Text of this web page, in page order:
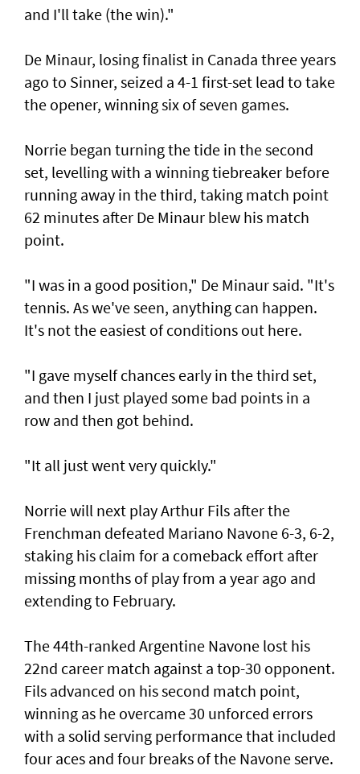
and I'll take (the win)."
De Minaur, losing finalist in Canada three years
ago to Sinner, seized a 4-1 first-set lead to take
the opener, winning six of seven games.
Norrie began turning the tide in the second
set, levelling with a winning tiebreaker before
running away in the third, taking match point
62 minutes after De Minaur blew his match
point.
"I was in a good position," De Minaur said. "It's
tennis. As we've seen, anything can happen.
It's not the easiest of conditions out here.
"I gave myself chances early in the third set,
and then I just played some bad points in a
row and then got behind.
"It all just went very quickly."
Norrie will next play Arthur Fils after the
Frenchman defeated Mariano Navone 6-3, 6-2,
staking his claim for a comeback effort after
missing months of play from a year ago and
extending to February.
The 44th-ranked Argentine Navone lost his
22nd career match against a top-30 opponent.
Fils advanced on his second match point,
winning as he overcame 30 unforced errors
with a solid serving performance that included
four aces and four breaks of the Navone serve.